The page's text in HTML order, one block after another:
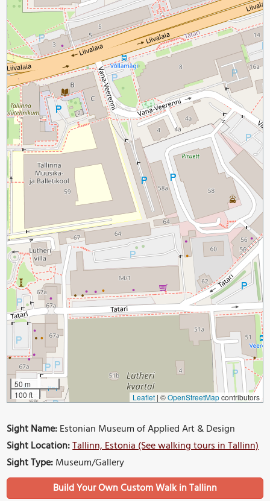
50 m
100 ft
Leaflet | ©OpenStreetMapcontributors
Sight Name:Estonian Museum of Applied Art & Design
Sight Location:Tallinn, Estonia (See walking tours in Tallinn)
Sight Type:Museum/Gallery
Build Your Own Custom Walk in Tallinn